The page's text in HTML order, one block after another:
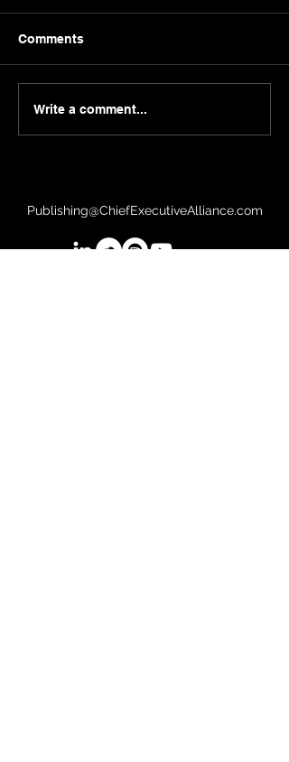
Sergei Guriev | London
Business School
Comments
Write a comment...
Publishing@ChiefExecutiveAlliance.com